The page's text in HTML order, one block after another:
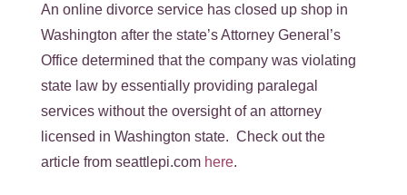
An online divorce service has closed up shop in
Washington after the state’s Attorney General’s
Office determined that the company was violating
state law by essentially providing paralegal
services without the oversight of an attorney
licensed in Washington state. Check out the
article from seattlepi.com here.